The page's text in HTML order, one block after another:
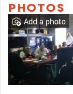
PHOTOS
Add a photo